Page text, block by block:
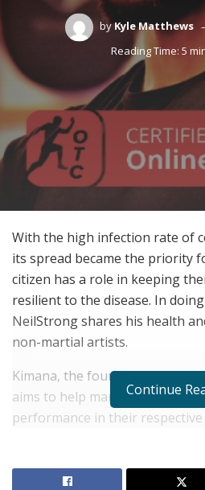
byKyle Matthews
Reading Time: 5
With the high infection rate of
its spread became the priority
citizen has a role in keeping
resilient to the disease. In
NeilStrong shares his health
non-martial artists.
Kimana, the founder of APIP
aims to help martial artists in
performance in their
techniques for his clients to
Continue